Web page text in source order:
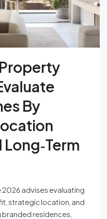
By
2026 advises evaluating
strategic location, and
residences,